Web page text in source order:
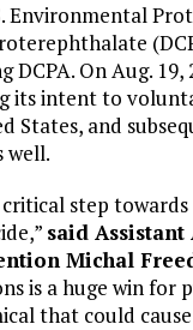
Environmental
On Aug.
its intent to
States, and
well.
critical step
said
Michal
is a huge win
that could